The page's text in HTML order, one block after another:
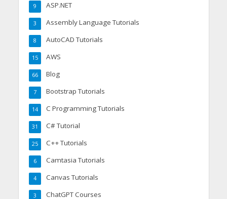
ASP.NET
9
Assembly Language Tutorials
3
AutoCAD Tutorials
8
AWS
15
Blog
66
Bootstrap Tutorials
7
C Programming Tutorials
14
C# Tutorial
31
C++ Tutorials
25
Camtasia Tutorials
6
Canvas Tutorials
4
ChatGPT Courses
3